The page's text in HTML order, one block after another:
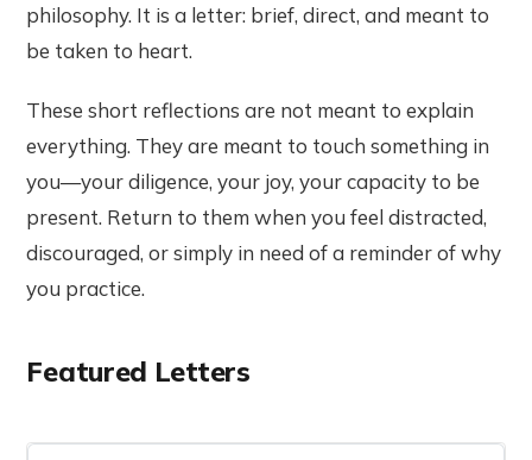
philosophy. It is a letter: brief, direct, and meant to
be taken to heart.
These short reflections are not meant to explain
everything. They are meant to touch something in
you—your diligence, your joy, your capacity to be
present. Return to them when you feel distracted,
discouraged, or simply in need of a reminder of why
you practice.
Featured Letters